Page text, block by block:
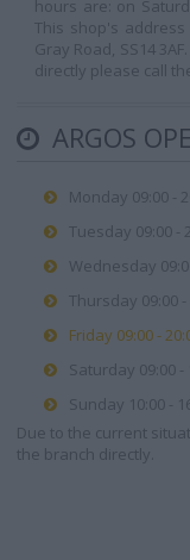
hours are: on
This shop's address
Gray Road, SS14
directly please call
ARGOS
Monday 09:00 -
Tuesday 09:00 -
Wednesday
Thursday 09:00 -
Friday 09:00 -
Saturday 09:00 -
Sunday 10:00 -
Due to the current
the branch directly.